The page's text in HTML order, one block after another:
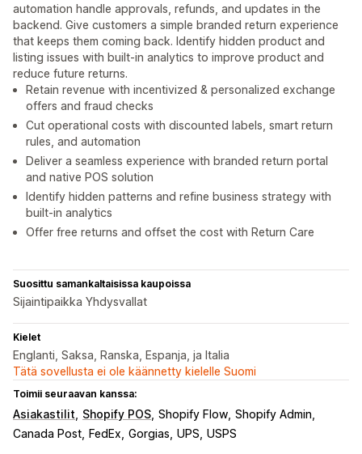
automation handle approvals, refunds, and updates in the
backend. Give customers a simple branded return experience
that keeps them coming back. Identify hidden product and
listing issues with built-in analytics to improve product and
reduce future returns.
Retain revenue with incentivized & personalized exchange
offers and fraud checks
Cut operational costs with discounted labels, smart return
rules, and automation
Deliver a seamless experience with branded return portal
and native POS solution
Identify hidden patterns and refine business strategy with
built-in analytics
Offer free returns and offset the cost with Return Care
Suosittu samankaltaisissa kaupoissa
Sijaintipaikka Yhdysvallat
Kielet
Englanti, Saksa, Ranska, Espanja, ja Italia
Tätä sovellusta ei ole käännetty kielelle Suomi
Toimii seuraavan kanssa:
Asiakastilit Shopify POS Shopify Flow Shopify Admin
Canada Post FedEx Gorgias UPS USPS